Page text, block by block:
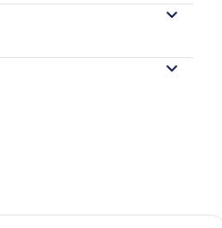
12availability for this weekend